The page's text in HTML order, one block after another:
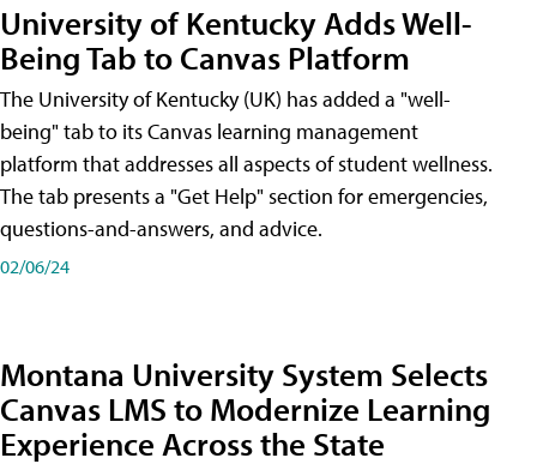
University of Kentucky Adds Well-
Being Tab to Canvas Platform
The University of Kentucky (UK) has added a "well-
being" tab to its Canvas learning management
platform that addresses all aspects of student wellness.
The tab presents a "Get Help" section for emergencies,
questions-and-answers, and advice.
02/06/24
Montana University System Selects
Canvas LMS to Modernize Learning
Experience Across the State